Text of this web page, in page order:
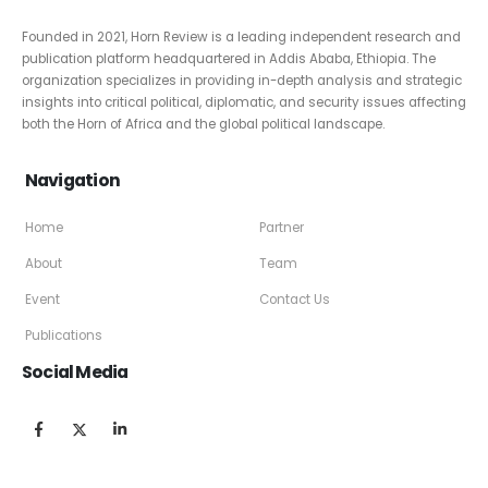
Founded in 2021, Horn Review is a leading independent research and
publication platform headquartered in Addis Ababa, Ethiopia. The
organization specializes in providing in-depth analysis and strategic
insights into critical political, diplomatic, and security issues affecting
both the Horn of Africa and the global political landscape.
Navigation
Home
About
Event
Publications
Partner
Team
Contact Us
Social Media